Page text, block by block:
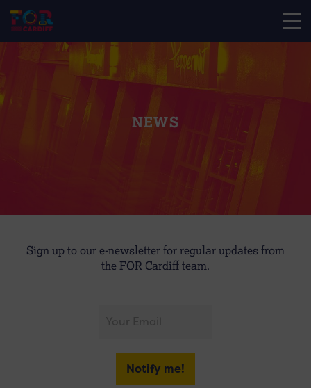
NEWS
Sign up to our e-newsletter for regular updates from
the FOR Cardiff team.
Notify me!